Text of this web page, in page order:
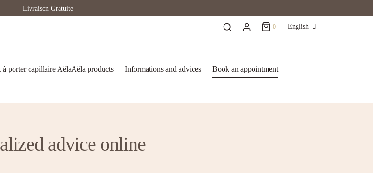
Livraison Gratuite
0 English
Aëla products Informations and advices Book an appointment
advice online
Cart0
No products in the basket.